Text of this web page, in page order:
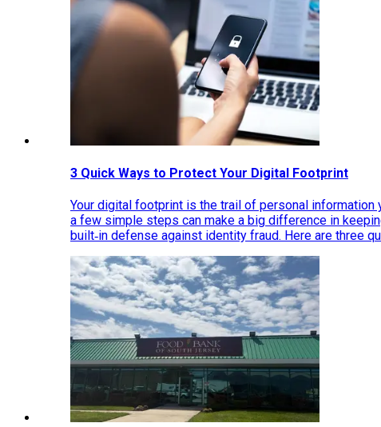
3 Quick Ways to Protect Your Digital Footprint
Your digital footprint is the trail of personal
a few simple steps can make a big difference in
built‑in defense against identity fraud. Here are three